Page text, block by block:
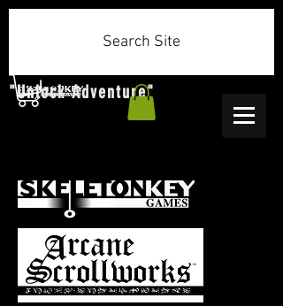
"Unlock Adventure"
Search Site